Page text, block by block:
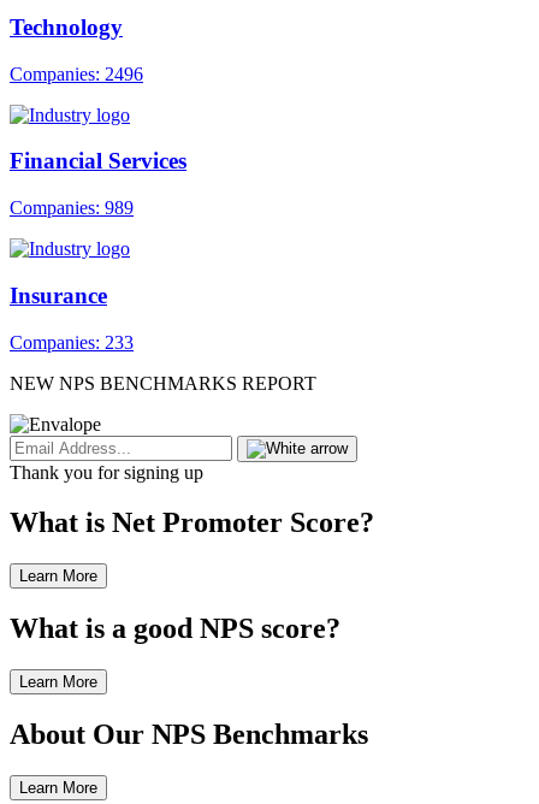
Technology
Companies: 2496
Financial Services
Companies: 989
Insurance
Companies: 233
NEW NPS BENCHMARKS REPORT
Thank you for signing up
What is Net Promoter Score?
Learn More
What is a good NPS score?
Learn More
About Our NPS Benchmarks
Learn More